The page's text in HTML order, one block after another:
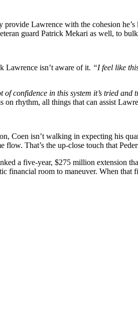
provide Lawrence with the cohesion
guard Patrick Mekari as well, to
Lawrence isn’t aware of it. “I feel like
of confidence in this system it’s tried and
on rhythm, all things that can assist
Coen isn’t walking in expecting his
That’s the up-close touch that
a five-year, $275 million extension
financial room to maneuver. When